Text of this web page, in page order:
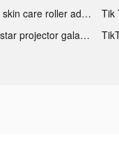
Tik Tok skin care roller advertising
TikTok star projector galaxy night light bluetooth ads